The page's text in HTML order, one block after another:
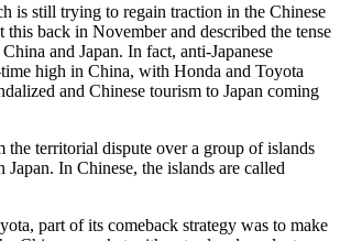
is still trying to regain traction in the Chinese
this back in November and described the tense
and Japan. In fact, anti-Japanese
high in China, with Honda and Toyota
and Chinese tourism to Japan coming
the territorial dispute over a group of islands
In Chinese, the islands are called
part of its comeback strategy was to make